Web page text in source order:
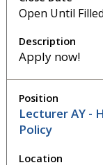
Open Until Filled
Apply now!
Lecturer AY -
Policy